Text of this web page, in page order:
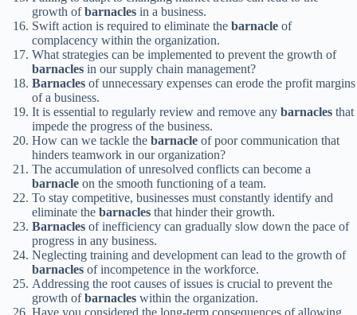
growth ofbarnacles in a business.
Swift action is required to eliminate the barnacle of
complacency within the organization.
What strategies can be implemented to prevent the growth of
barnacles in our supply chain management?
Barnacles of unnecessary expenses can erode the profit margins
of a business.
It is essential to regularly review and remove any barnacles that
impede the progress of the business.
How can we tackle the barnacle of poor communication that
hinders teamwork in our organization?
The accumulation of unresolved conflicts can become a
barnacle on the smooth functioning of a team.
To stay competitive, businesses must constantly identify and
eliminate the barnacles that hinder their growth.
Barnacles of inefficiency can gradually slow down the pace of
progress in any business.
Neglecting training and development can lead to the growth of
barnacles of incompetence in the workforce.
Addressing the root causes of issues is crucial to prevent the
growth ofbarnacles within the organization.
Have you considered the long-term consequences of allowing